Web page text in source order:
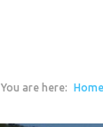
You are here: Home